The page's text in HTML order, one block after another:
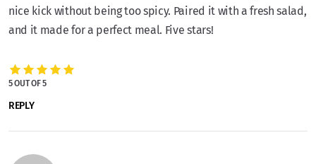
nice kick without being too spicy. Paired it with a fresh salad,
and it made for a perfect meal. Five stars!
5 OUT OF 5
REPLY